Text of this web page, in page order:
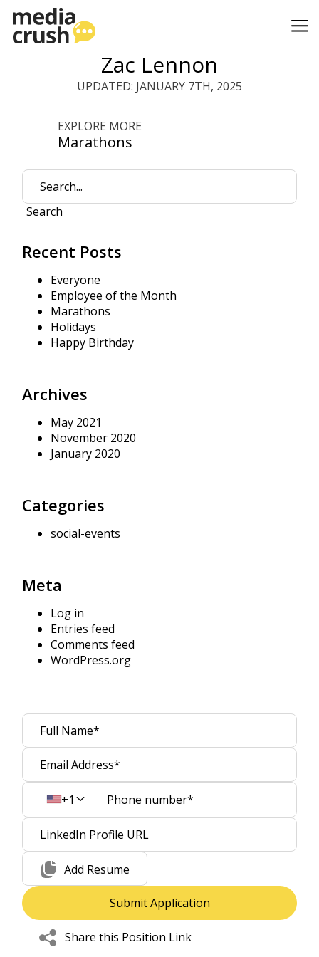
Zac Lennon
UPDATED: JANUARY 7TH, 2025
EXPLORE MORE
Marathons
Search
Recent Posts
Everyone
Employee of the Month
Marathons
Holidays
Happy Birthday
Archives
May 2021
November 2020
January 2020
Categories
social-events
Meta
Log in
Entries feed
Comments feed
WordPress.org
+1
Add Resume
Share this Position Link